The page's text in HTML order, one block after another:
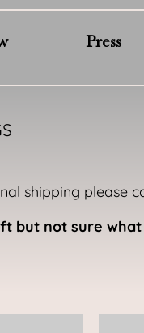
Press
shipping please
but not sure